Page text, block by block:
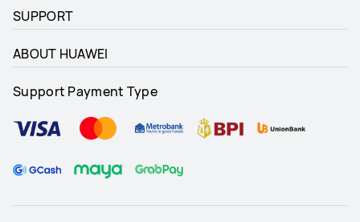
SUPPORT
ABOUT HUAWEI
Support Payment Type